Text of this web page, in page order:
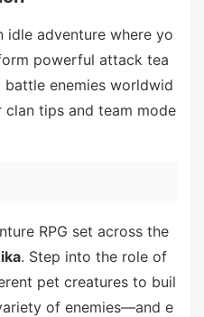
idle adventure where yo
powerful attack tea
battle enemies worldwid
tips and team mode
RPG set across the
. Step into the role of
pet creatures to buil
of enemies—and e